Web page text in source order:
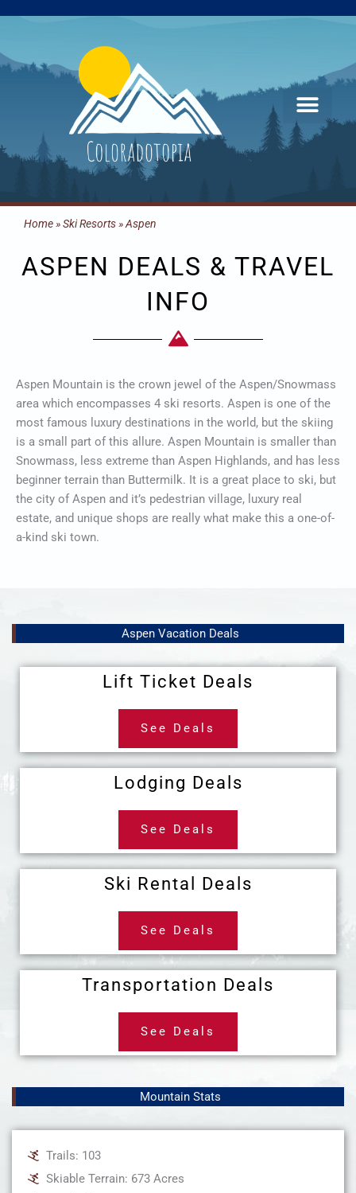
Home»Ski Resorts»Aspen
ASPEN DEALS & TRAVEL
INFO
Aspen Mountain is the crown jewel of the Aspen/Snowmass
area which encompasses 4 ski resorts. Aspen is one of the
most famous luxury destinations in the world, but the skiing
is a small part of this allure. Aspen Mountain is smaller than
Snowmass, less extreme than Aspen Highlands, and has less
beginner terrain than Buttermilk. It is a great place to ski, but
the city of Aspen and it’s pedestrian village, luxury real
estate, and unique shops are really what make this a one-of-
a-kind ski town.
Aspen Vacation Deals
Lift Ticket Deals
See Deals
Lodging Deals
See Deals
Ski Rental Deals
See Deals
Transportation Deals
See Deals
Mountain Stats
Trails: 103
Skiable Terrain: 673 Acres